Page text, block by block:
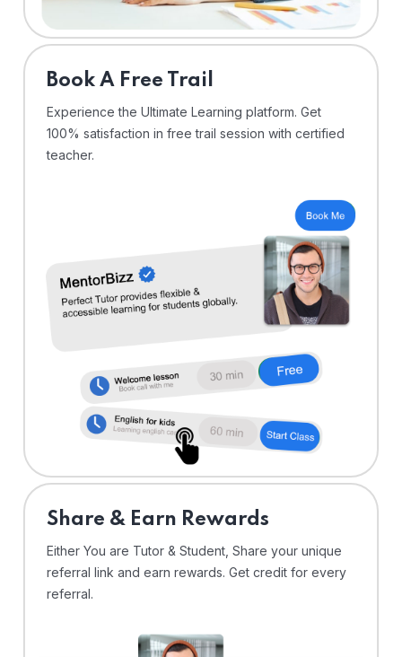
⁠Book A Free Trail
Experience the Ultimate Learning platform. Get
100% satisfaction in free trail session with certified
teacher.
Share & Earn Rewards
Either You are Tutor & Student, Share your unique
referral link and earn rewards. Get credit for every
referral.